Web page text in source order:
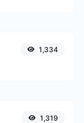
1,334
1,319